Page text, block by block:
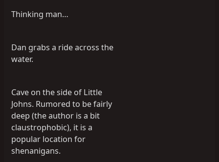
Thinking man…
Dan grabs a ride across the
water.
Cave on the side of Little
Johns. Rumored to be fairly
deep (the author is a bit
claustrophobic), it is a
popular location for
shenanigans.